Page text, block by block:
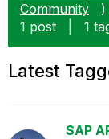
Community
)
1 post
1
Latest
SAP